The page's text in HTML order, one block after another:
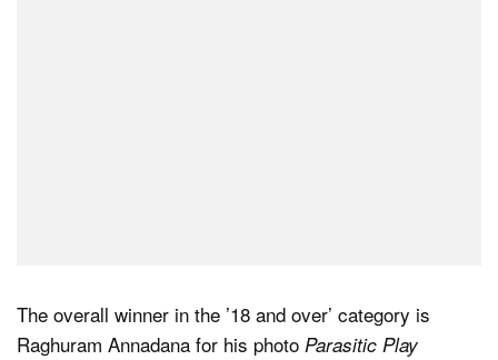
The overall winner in the ’18 and over’ category is
Raghuram Annadana for his photo Parasitic Play